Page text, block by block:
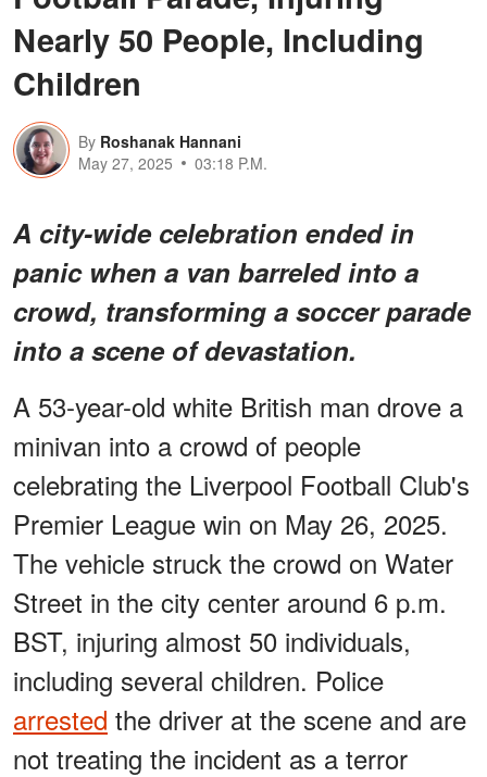
Nearly 50 People, Including
Children
By Roshanak Hannani
May 27, 2025
03:18 P.M.
A city-wide celebration ended in
panic when a van barreled into a
crowd, transforming a soccer parade
into a scene of devastation.
A 53-year-old white British man drove a
minivan into a crowd of people
celebrating the Liverpool Football Club's
Premier League win on May 26, 2025.
The vehicle struck the crowd on Water
Street in the city center around 6 p.m.
BST, injuring almost 50 individuals,
including several children. Police
arrested the driver at the scene and are
not treating the incident as a terror